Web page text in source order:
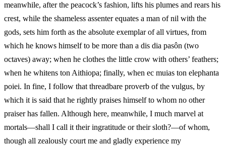
meanwhile, after the peacock’s fashion, lifts his plumes and rears his
crest, while the shameless assenter equates a man of nil with the
gods, sets him forth as the absolute exemplar of all virtues, from
which he knows himself to be more than a dis dia pasôn (two
octaves) away; when he clothes the little crow with others’ feathers;
when he whitens ton Aithiopa; finally, when ec muias ton elephanta
poiei. In fine, I follow that threadbare proverb of the vulgus, by
which it is said that he rightly praises himself to whom no other
praiser has fallen. Although here, meanwhile, I much marvel at
mortals—shall I call it their ingratitude or their sloth?—of whom,
though all zealously court me and gladly experience my